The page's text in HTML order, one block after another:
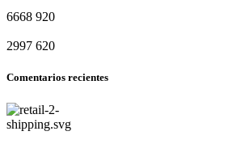
6668 920
2997 620
Comentarios recientes